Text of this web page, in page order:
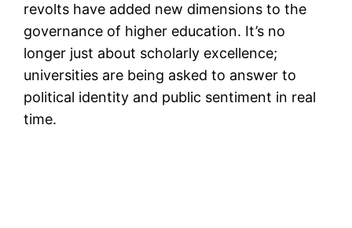
revolts have added new dimensions to the
governance of higher education. It’s no
longer just about scholarly excellence;
universities are being asked to answer to
political identity and public sentiment in real
time.